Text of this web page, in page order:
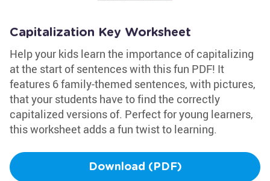
Capitalization Key Worksheet
Help your kids learn the importance of capitalizing
at the start of sentences with this fun PDF! It
features 6 family-themed sentences, with pictures,
that your students have to find the correctly
capitalized versions of. Perfect for young learners,
this worksheet adds a fun twist to learning.
Download (PDF)